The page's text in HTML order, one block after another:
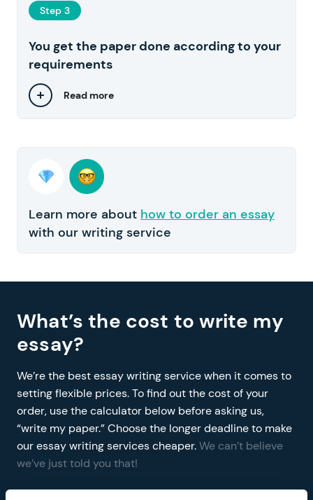
Step 3
You get the paper done according to your
requirements
Read more
Learn more about how to order an essay
with our writing service
What’s the cost to write my
essay?
We’re the best essay writing service when it comes to
setting flexible prices. To find out the cost of your
order, use the calculator below before asking us,
“write my paper.” Choose the longer deadline to make
our essay writing services cheaper.We can’t believe
we’ve just told you that!